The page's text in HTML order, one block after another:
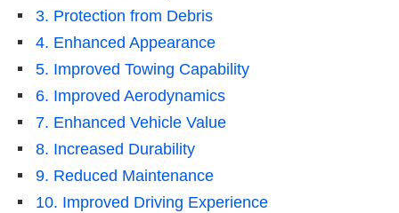
3. Protection from Debris
4. Enhanced Appearance
5. Improved Towing Capability
6. Improved Aerodynamics
7. Enhanced Vehicle Value
8. Increased Durability
9. Reduced Maintenance
10. Improved Driving Experience